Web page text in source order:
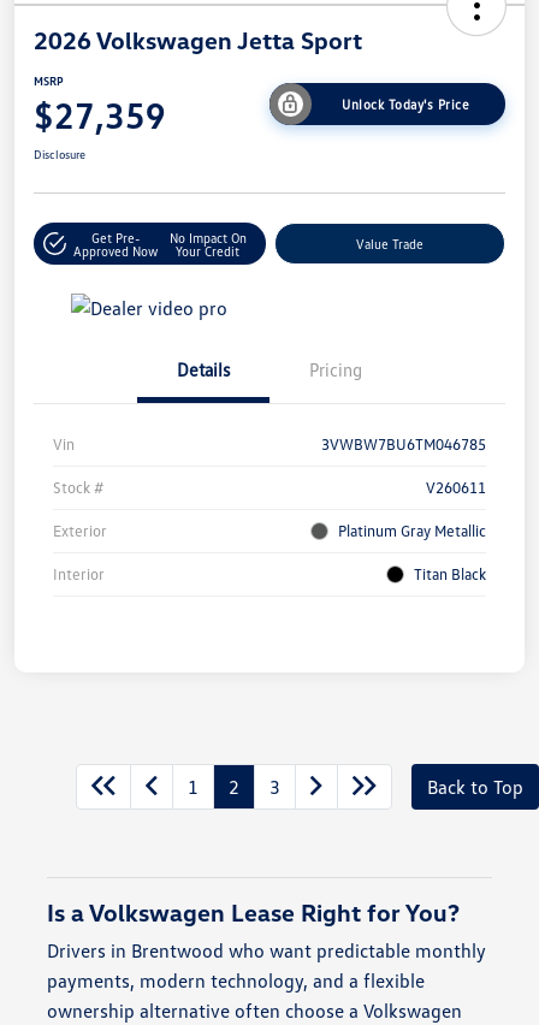
2026 Volkswagen Jetta Sport
MSRP
$27,359 Unlock Today's Price
Disclosure
Get Pre-
Approved Now
No Impact On
Your Credit
Value Trade
Details Pricing
Vin 3VWBW7BU6TM046785
Stock # V260611
Exterior Platinum Gray Metallic
Interior Titan Black
1 2 3 Back to Top
Is a Volkswagen Lease Right for You?
Drivers in Brentwood who want predictable monthly
payments, modern technology, and a flexible
ownership alternative often choose a Volkswagen